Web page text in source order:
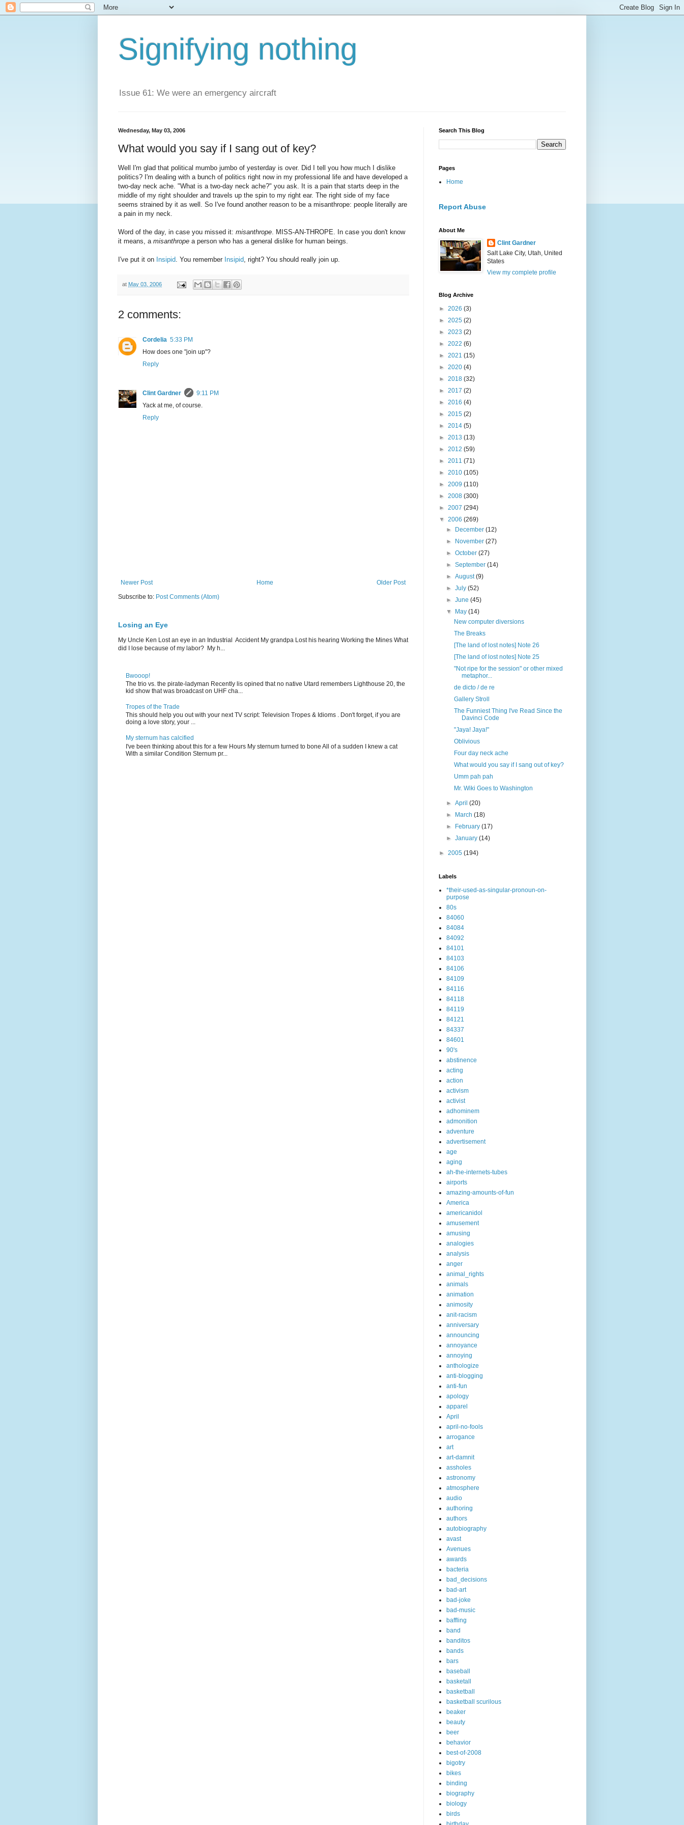
Signifying nothing
Issue 61: We were an emergency aircraft
Wednesday, May 03, 2006
What would you say if I sang out of key?
Well I'm glad that political mumbo jumbo of yesterday is over. Did I tell you how much I dislike
politics? I'm dealing with a bunch of politics right now in my professional life and have developed a
two-day neck ache. "What is a two-day neck ache?" you ask. It is a pain that starts deep in the
middle of my right shoulder and travels up the spin to my right ear. The right side of my face
seems strained by it as well. So I've found another reason to be a misanthrope: people literally are
a pain in my neck.
Word of the day, in case you missed it: misanthrope. MISS-AN-THROPE. In case you don't know
it means, a misanthrope a person who has a general dislike for human beings.
I've put it on Insipid. You remember Insipid, right? You should really join up.
at May 03, 2006
2 comments:
Cordelia 5:33 PM
How does one "join up"?
Reply
Clint Gardner
9:11 PM
Yack at me, of course.
Reply
Newer Post Older Post
Home
Subscribe to: Post Comments (Atom)
Losing an Eye
My Uncle Ken Lost an eye in an Industrial Accident My grandpa Lost his hearing Working the Mines What
did I lose because of my labor? My h...
Bwooop!
The trio vs. the pirate-ladyman Recently lis opined that no native Utard remembers Lighthouse 20, the
kid show that was broadcast on UHF cha...
Tropes of the Trade
This should help you out with your next TV script: Television Tropes & Idioms . Don't forget, if you are
doing a love story, your ...
My sternum has calcified
I've been thinking about this for a few Hours My sternum turned to bone All of a sudden I knew a cat
With a similar Condition Sternum pr...
Search This Blog
Pages
Home
Report Abuse
About Me
Clint Gardner
Salt Lake City, Utah, United
States
View my complete profile
Blog Archive
► 2026 (3)
► 2025 (2)
► 2023 (2)
► 2022 (6)
► 2021 (15)
► 2020 (4)
► 2018 (32)
► 2017 (2)
► 2016 (4)
► 2015 (2)
► 2014 (5)
► 2013 (13)
► 2012 (59)
► 2011 (71)
► 2010 (105)
► 2009 (110)
► 2008 (300)
► 2007 (294)
▼ 2006 (269)
►
December(12)
►
November(27)
►October(27)
►September(14)
►August(9)
►July(52)
►June(45)
▼
May(14)
New computer diversions
The Breaks
[The land of lost notes] Note 26
[The land of lost notes] Note 25
"Not ripe for the session" or other mixed
metaphor...
de dicto / de re
Gallery Stroll
The Funniest Thing I've Read Since the
Davinci Code
"Jaya! Jaya!"
Oblivious
Four day neck ache
What would you say if I sang out of key?
Umm pah pah
Mr. Wiki Goes to Washington
►April(20)
►
March(18)
►
February(17)
►January(14)
► 2005 (194)
Labels
*their-used-as-singular-pronoun-on-
purpose
80s
84060
84084
84092
84101
84103
84106
84109
84116
84118
84119
84121
84337
84601
90's
abstinence
acting
action
activism
activist
adhominem
admonition
adventure
advertisement
age
aging
ah-the-internets-tubes
airports
amazing-amounts-of-fun
America
americanidol
amusement
amusing
analogies
analysis
anger
animal_rights
animals
animation
animosity
anit-racism
anniversary
announcing
annoyance
annoying
anthologize
anti-blogging
anti-fun
apology
apparel
April
april-no-fools
arrogance
art
art-damnit
assholes
astronomy
atmosphere
audio
authoring
authors
autobiography
avast
Avenues
awards
bacteria
bad_decisions
bad-art
bad-joke
bad-music
baffling
band
banditos
bands
bars
baseball
basketall
basketball
basketball scurilous
beaker
beauty
beer
behavior
best-of-2008
bigotry
bikes
binding
biography
biology
birds